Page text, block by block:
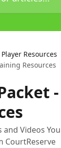
Player Resources
Resources
Videos
CourtReserve